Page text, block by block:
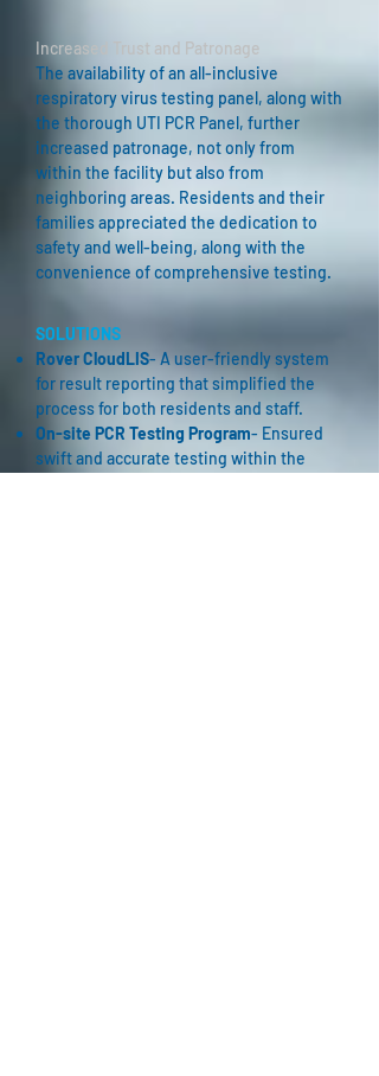
Increased Trust and Patronage
The availability of an all-inclusive
respiratory virus testing panel, along with
the thorough UTI PCR Panel, further
increased patronage, not only from
within the facility but also from
neighboring areas. Residents and their
families appreciated the dedication to
safety and well-being, along with the
convenience of comprehensive testing.
SOLUTIONS
Rover CloudLIS- A user-friendly system
for result reporting that simplified the
process for both residents and staff.
On-site PCR Testing Program- Ensured
swift and accurate testing within the